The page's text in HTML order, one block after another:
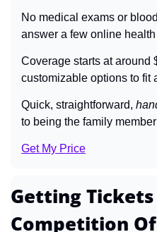
No medical exams or
answer a few online
Coverage starts at around
customizable options to fit
Quick, straightforward,
to being the family
Get My Price
Getting Tickets
Competition